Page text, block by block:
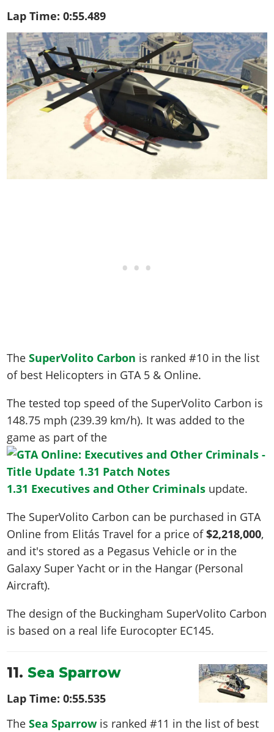
Lap Time:0:55.489
TheSuperVolito Carbon is ranked #10 in the list
of best Helicopters in GTA 5 & Online.
The tested top speed of the SuperVolito Carbon is
148.75 mph (239.39 km/h). It was added to the
game as part of the
1.31 Executives and Other Criminals update.
The SuperVolito Carbon can be purchased in GTA
Online from Elitás Travel for a price of$2,218,000,
and it's stored as a Pegasus Vehicle or in the
Galaxy Super Yacht or in the Hangar (Personal
Aircraft).
The design of the Buckingham SuperVolito Carbon
is based on a real life Eurocopter EC145.
11. Sea Sparrow
Lap Time:0:55.535
TheSea Sparrowis ranked #11 in the list of best